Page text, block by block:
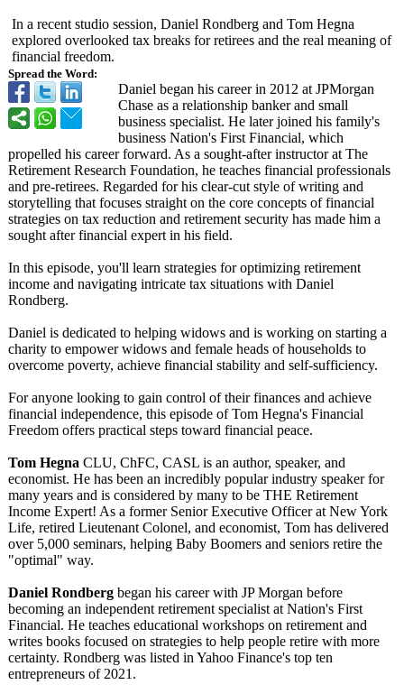
Spread the Word:
In a recent studio session, Daniel Rondberg and Tom Hegna
explored overlooked tax breaks for retirees and the real meaning of
financial freedom.
Daniel began his career in 2012 at JPMorgan
Chase as a relationship banker and small
business specialist. He later joined his family's
business Nation's First Financial, which
propelled his career forward. As a sought-after instructor at The
Retirement Research Foundation, he teaches financial professionals
and pre-retirees. Regarded for his clear-cut style of writing and
storytelling that focuses straight on the core concepts of financial
strategies on tax reduction and retirement security has made him a
sought after financial expert in his field.
In this episode, you'll learn strategies for optimizing retirement
income and navigating intricate tax situations with Daniel
Rondberg.
Daniel is dedicated to helping widows and is working on starting a
charity to empower widows and female heads of households to
overcome poverty, achieve financial stability and self-sufficiency.
For anyone looking to gain control of their finances and achieve
financial independence, this episode of Tom Hegna's Financial
Freedom offers practical steps toward financial peace.
Tom Hegna CLU, ChFC, CASL is an author, speaker, and
economist. He has been an incredibly popular industry speaker for
many years and is considered by many to be THE Retirement
Income Expert! As a former Senior Executive Officer at New York
Life, retired Lieutenant Colonel, and economist, Tom has delivered
over 5,000 seminars, helping Baby Boomers and seniors retire the
"optimal" way.
Daniel Rondberg began his career with JP Morgan before
becoming an independent retirement specialist at Nation's First
Financial. He teaches educational workshops on retirement and
writes books focused on strategies to help people retire with more
certainty. Rondberg was listed in Yahoo Finance's top ten
entrepreneurs of 2021.